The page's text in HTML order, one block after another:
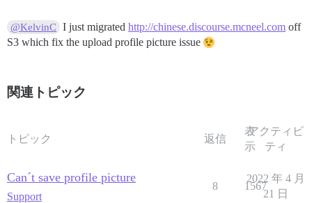
@KelvinC I just migratedhttp://chinese.discourse.mcneel.com off
S3 which fix the upload profile picture issue
関連トピック
トピック 返信
表
示
アクティビ
ティ
Can´t save profile picture
Support
8 1567
2022 年 4 月
21 日